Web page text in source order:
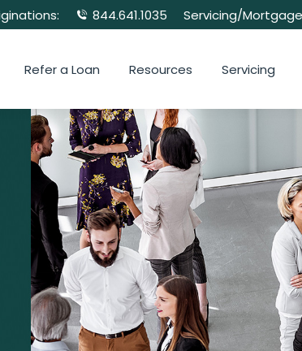
844.641.1035 Servicing/
Refer a Loan Resources Servicing